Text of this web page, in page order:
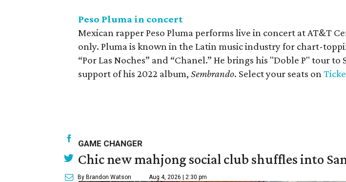
Peso Pluma in concert
Mexican rapper Peso Pluma performs live in concert at AT&T
only. Pluma is known in the Latin music industry for chart-
“Por Las Noches” and “Chanel.” He brings his "Doble P" tour to
support of his 2022 album, Sembrando. Select your seats on
GAME CHANGER
Chic new mahjong social club shuffles into
By Brandon Watson Aug 4, 2026 | 2:30 pm